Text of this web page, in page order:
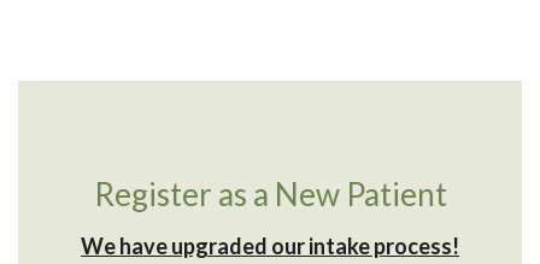
Register as a New Patient
We have upgraded our intake process!